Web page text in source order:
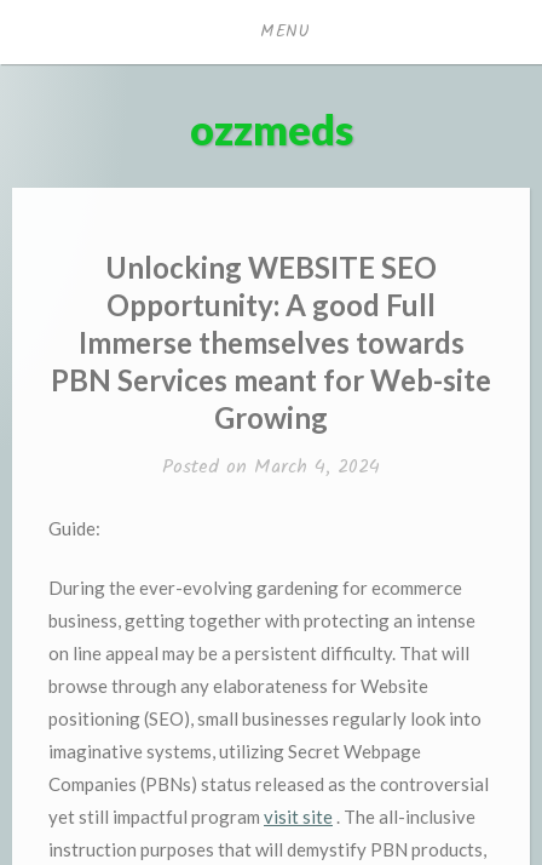
MENU
ozzmeds
Unlocking WEBSITE SEO
Opportunity: A good Full
Immerse themselves towards
PBN Services meant for Web-site
Growing
Posted on March 4, 2024
Guide:
During the ever-evolving gardening for ecommerce
business, getting together with protecting an intense
on line appeal may be a persistent difficulty. That will
browse through any elaborateness for Website
positioning (SEO), small businesses regularly look into
imaginative systems, utilizing Secret Webpage
Companies (PBNs) status released as the controversial
yet still impactful program visit site . The all-inclusive
instruction purposes that will demystify PBN products,